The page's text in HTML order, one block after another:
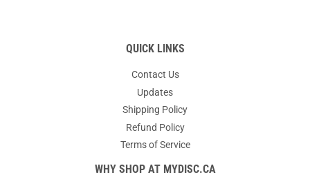
QUICK LINKS
Contact Us
Updates
Shipping Policy
Refund Policy
Terms of Service
WHY SHOP AT MYDISC.CA